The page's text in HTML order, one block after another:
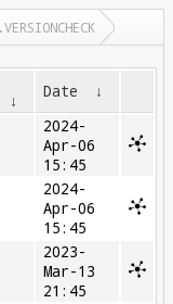
↓ Date ↓
2024-
Apr-06
15:45
2024-
Apr-06
15:45
2023-
Mar-13
21:45